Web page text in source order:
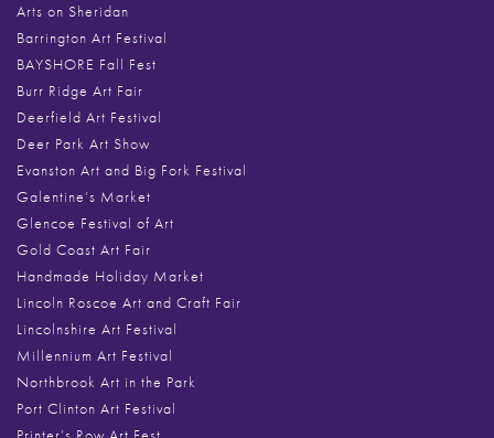
Arts on Sheridan
Barrington Art Festival
BAYSHORE Fall Fest
Burr Ridge Art Fair
Deerfield Art Festival
Deer Park Art Show
Evanston Art and Big Fork Festival
Galentine’s Market
Glencoe Festival of Art
Gold Coast Art Fair
Handmade Holiday Market
Lincoln Roscoe Art and Craft Fair
Lincolnshire Art Festival
Millennium Art Festival
Northbrook Art in the Park
Port Clinton Art Festival